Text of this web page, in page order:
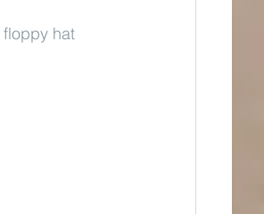
floppy hat